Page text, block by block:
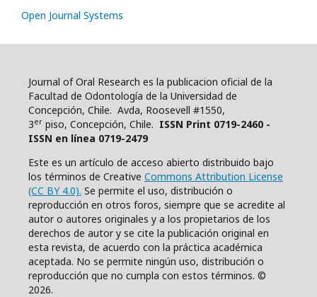
Open Journal Systems
Journal of Oral Research es la publicacion oficial de la
Facultad de Odontología de la Universidad de
Concepción, Chile. Avda, Roosevell #1550,
3er piso, Concepción, Chile. ISSN Print 0719-2460 -
ISSN en línea 0719-2479
Este es un artículo de acceso abierto distribuido bajo
los términos de Creative Commons Attribution License
(CC BY 4.0). Se permite el uso, distribución o
reproducción en otros foros, siempre que se acredite al
autor o autores originales y a los propietarios de los
derechos de autor y se cite la publicación original en
esta revista, de acuerdo con la práctica académica
aceptada. No se permite ningún uso, distribución o
reproducción que no cumpla con estos términos. ©
2026.